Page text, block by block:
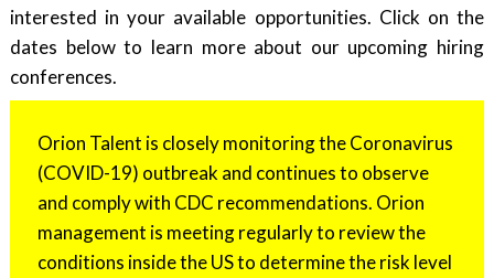
interested in your available opportunities. Click on the
dates below to learn more about our upcoming hiring
conferences.
Orion Talent is closely monitoring the Coronavirus
(COVID-19) outbreak and continues to observe
and comply with CDC recommendations. Orion
management is meeting regularly to review the
conditions inside the US to determine the risk level